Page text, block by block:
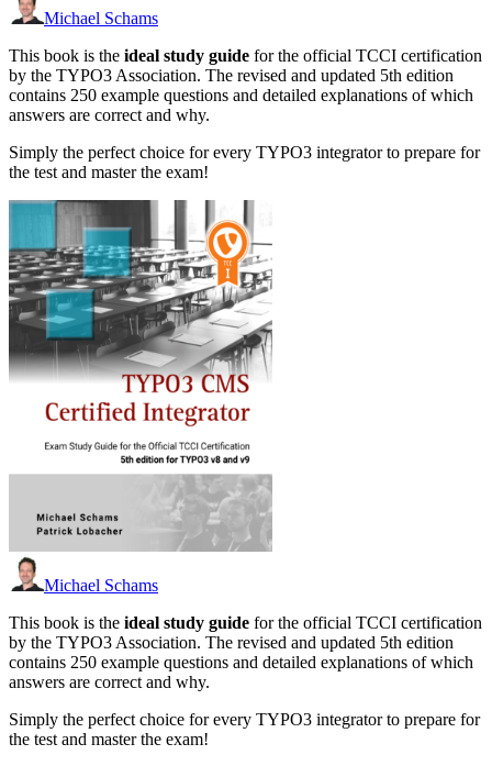
Michael Schams
This book is the ideal study guide for the official TCCI certification
by the TYPO3 Association. The revised and updated 5th edition
contains 250 example questions and detailed explanations of which
answers are correct and why.
Simply the perfect choice for every TYPO3 integrator to prepare for
the test and master the exam!
Michael Schams
This book is the ideal study guide for the official TCCI certification
by the TYPO3 Association. The revised and updated 5th edition
contains 250 example questions and detailed explanations of which
answers are correct and why.
Simply the perfect choice for every TYPO3 integrator to prepare for
the test and master the exam!